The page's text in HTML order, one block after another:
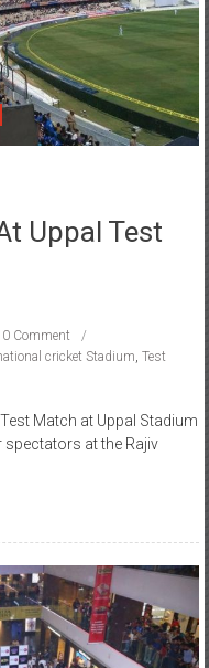
Uppal Test
0 Comment
cricket Stadium Test
Match at Uppal Stadium
spectators at the Rajiv